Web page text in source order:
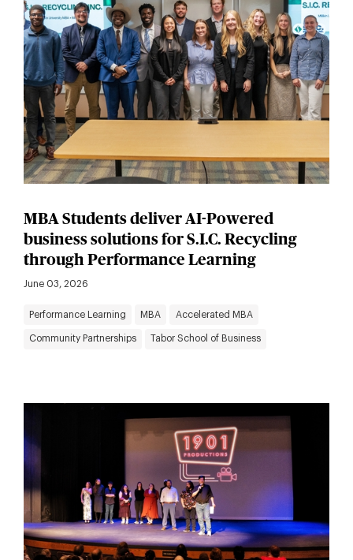
MBA Students deliver AI-Powered
business solutions for S.I.C. Recycling
through Performance Learning
June 03, 2026
Performance Learning MBA Accelerated MBA
Community Partnerships Tabor School of Business